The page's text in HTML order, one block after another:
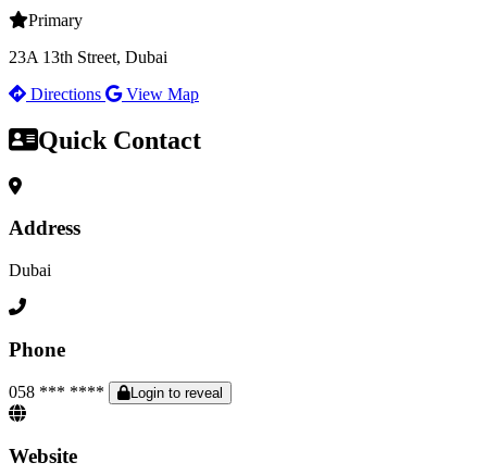
Primary
23A 13th Street, Dubai
Directions
View Map
Quick Contact
Address
Dubai
Phone
058 *** **** Login to reveal
Website